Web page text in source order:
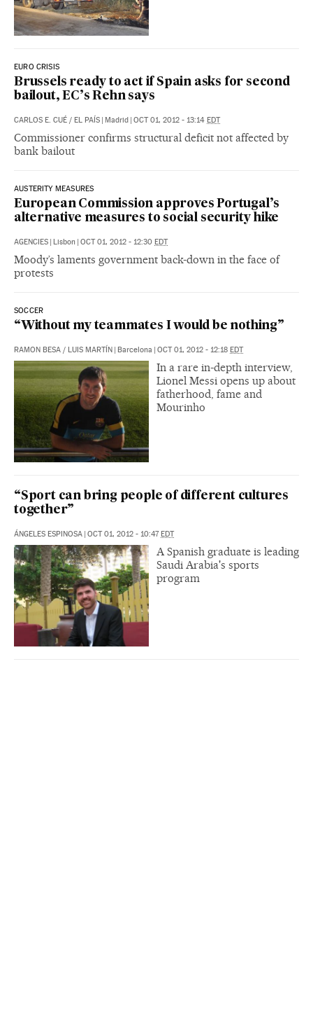
EURO CRISIS
Brussels ready to act if Spain asks for second
bailout, EC’s Rehn says
CARLOS E. CUÉ / EL PAÍS | Madrid | OCT 01, 2012 - 13:14 EDT
Commissioner confirms structural deficit not affected by
bank bailout
AUSTERITY MEASURES
European Commission approves Portugal’s
alternative measures to social security hike
AGENCIES | Lisbon | OCT 01, 2012 - 12:30 EDT
Moody’s laments government back-down in the face of
protests
SOCCER
“Without my teammates I would be nothing”
RAMON BESA / LUIS MARTÍN | Barcelona | OCT 01, 2012 - 12:18 EDT
In a rare in-depth interview,
Lionel Messi opens up about
fatherhood, fame and
Mourinho
“Sport can bring people of different cultures
together”
ÁNGELES ESPINOSA | OCT 01, 2012 - 10:47EDT
A Spanish graduate is leading
Saudi Arabia's sports
program